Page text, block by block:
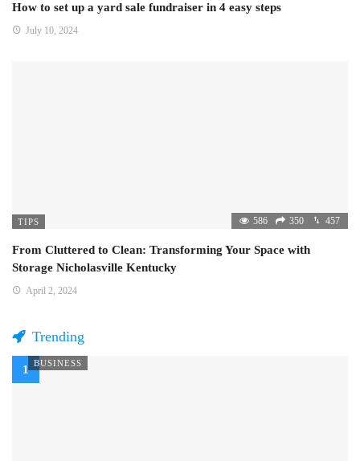
How to set up a yard sale fundraiser in 4 easy steps
July 10, 2024
TIPS 586 350 457
From Cluttered to Clean: Transforming Your Space with
Storage Nicholasville Kentucky
April 2, 2024
Trending
BUSINESS